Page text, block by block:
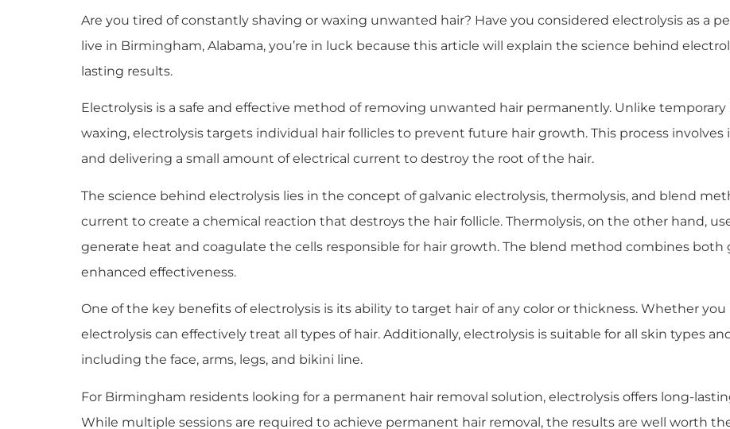
Are you tired of constantly shaving or waxing unwanted hair? Have you considered electrolysis as a
live in Birmingham, Alabama, you’re in luck because this article will explain the science behind
lasting results.
Electrolysis is a safe and effective method of removing unwanted hair permanently. Unlike
waxing, electrolysis targets individual hair follicles to prevent future hair growth. This process
and delivering a small amount of electrical current to destroy the root of the hair.
The science behind electrolysis lies in the concept of galvanic electrolysis, thermolysis, and blend
current to create a chemical reaction that destroys the hair follicle. Thermolysis, on the other hand,
generate heat and coagulate the cells responsible for hair growth. The blend method combines
enhanced effectiveness.
One of the key benefits of electrolysis is its ability to target hair of any color or thickness. Whether
electrolysis can effectively treat all types of hair. Additionally, electrolysis is suitable for all skin types
including the face, arms, legs, and bikini line.
For Birmingham residents looking for a permanent hair removal solution, electrolysis offers long-
While multiple sessions are required to achieve permanent hair removal, the results are well worth